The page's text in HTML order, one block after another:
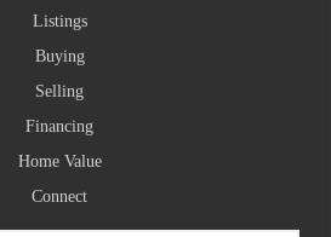
Listings
Buying
Selling
Financing
Home Value
Connect